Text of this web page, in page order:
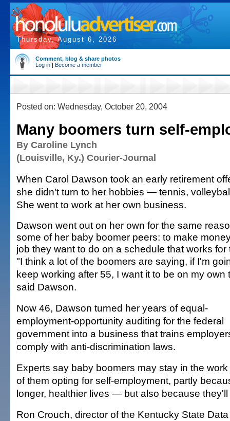
Thursday, August 6, 2026
Comment, blog & share photos
Log in | Become a member
Posted on: Wednesday, October 20, 2004
Many boomers turn self-
By Caroline Lynch
(Louisville, Ky.) Courier-Journal
When Carol Dawson took an early retirement
she didn't turn to her hobbies — tennis,
She went to work at her own business.
Dawson went out on her own for the same
some of her baby boomer peers: to make
job they want to do on a schedule that works for
"I think a lot of the boomers are saying, if I'm
keep working after 55, I want it to be on my own
said Dawson.
Now 46, Dawson turned her years of equal-
employment-opportunity auditing for the federal
government into a business that trains
comply with anti-discrimination laws.
Experts say baby boomers may stay in the
of them opting for self-employment, partly
longer, healthier lives — but also because
Ron Crouch, director of the Kentucky State